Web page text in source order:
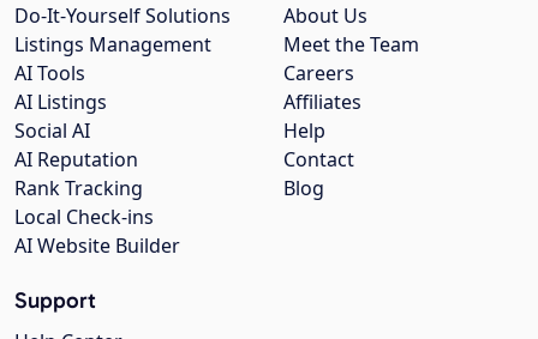
About Us
Meet the Team
Careers
Affiliates
Help
Contact
Blog
Do-It-Yourself Solutions
Listings Management
AI Tools
AI Listings
Social AI
AI Reputation
Rank Tracking
Local Check-ins
AI Website Builder
Support